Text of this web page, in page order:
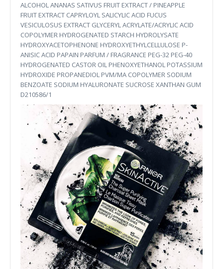
ALCOHOL ANANAS SATIVUS FRUIT EXTRACT / PINEAPPLE
FRUIT EXTRACT CAPRYLOYL SALICYLIC ACID FUCUS
VESICULOSUS EXTRACT GLYCERYL ACRYLATE/ACRYLIC ACID
COPOLYMER HYDROGENATED STARCH HYDROLYSATE
HYDROXYACETOPHENONE HYDROXYETHYLCELLULOSE P-
ANISIC ACID PAPAIN PARFUM / FRAGRANCE PEG-32 PEG-40
HYDROGENATED CASTOR OIL PHENOXYETHANOL POTASSIUM
HYDROXIDE PROPANEDIOL PVM/MA COPOLYMER SODIUM
BENZOATE SODIUM HYALURONATE SUCROSE XANTHAN GUM
D210586/1